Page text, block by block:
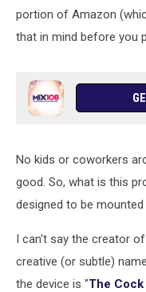
portion of Amazon
that in mind before you
No kids or coworkers
good. So, what is this
designed to be mounted
I can't say the creator
creative (or subtle)
the device is "The